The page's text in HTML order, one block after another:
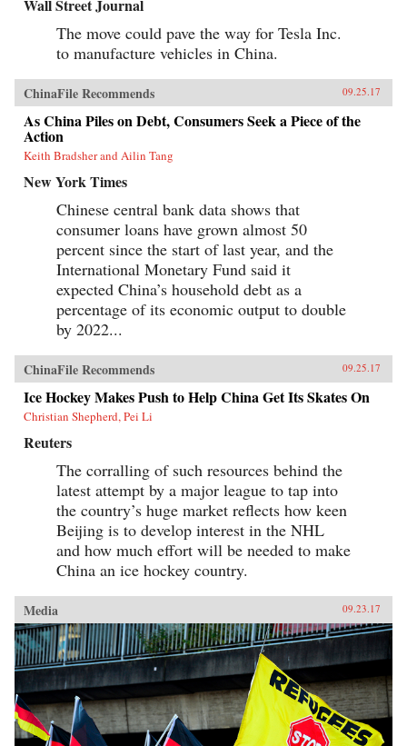
Wall Street Journal
The move could pave the way for Tesla Inc.
to manufacture vehicles in China.
ChinaFile Recommends 09.25.17
As China Piles on Debt, Consumers Seek a Piece of the
Action
Keith Bradsher and Ailin Tang
New York Times
Chinese central bank data shows that
consumer loans have grown almost 50
percent since the start of last year, and the
International Monetary Fund said it
expected China’s household debt as a
percentage of its economic output to double
by 2022...
ChinaFile Recommends 09.25.17
Ice Hockey Makes Push to Help China Get Its Skates On
Christian Shepherd, Pei Li
Reuters
The corralling of such resources behind the
latest attempt by a major league to tap into
the country’s huge market reflects how keen
Beijing is to develop interest in the NHL
and how much effort will be needed to make
China an ice hockey country.
Media 09.23.17